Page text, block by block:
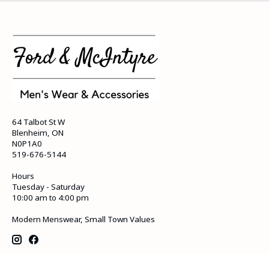
64 Talbot St W
Blenheim, ON
N0P1A0
519-676-5144
Hours
Tuesday - Saturday
10:00 am to 4:00 pm
Modern Menswear, Small Town Values